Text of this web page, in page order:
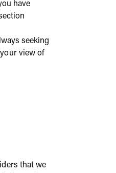
have
seeking
view of
that we